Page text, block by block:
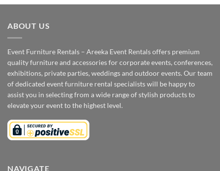
ABOUT US
Event Furniture Rentals – Areeka Event Rentals offers premium
quality furniture and accessories for corporate events, conferences,
exhibitions, private parties, weddings and outdoor events. Our team
of dedicated event furniture rental specialists will be happy to
assist you in selecting from a wide range of stylish products to
elevate your event to the highest level.
NAVIGATE